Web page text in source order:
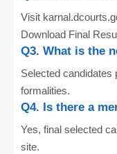
Visit
Download Final
Q3. What is the
Selected candidates
formalities.
Q4. Is there a
Yes, final selected
site.